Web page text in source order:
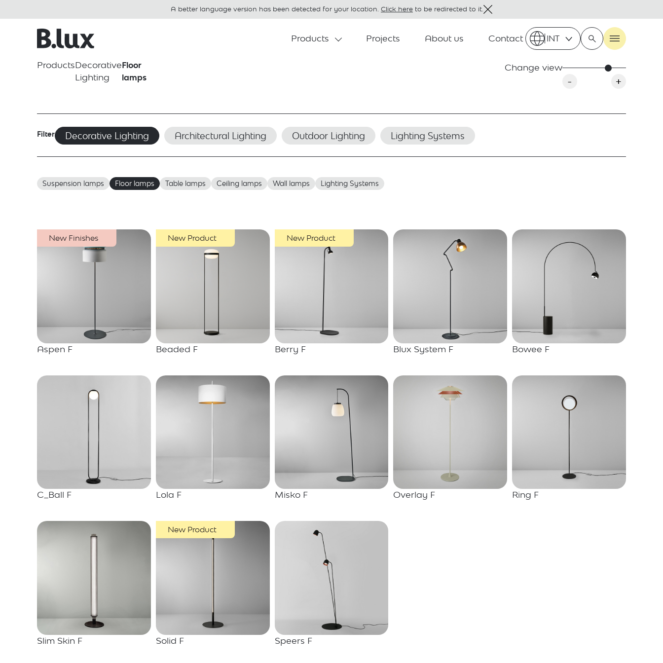
A better language version has been detected for your location. Click here to be redirected to it.
Products Projects About us Contact INT
ProductsDecorative
Lighting
Floor
lamps
Change view
- +
Filter Decorative Lighting Architectural Lighting Outdoor Lighting Lighting Systems
Suspension lamps Floor lamps Table lamps Ceiling lamps Wall lamps Lighting Systems
New Finishes
Aspen F
New Product
Beaded F
New Product
Berry F Blux System F Bowee F
C_Ball F Lola F Misko F Overlay F Ring F
Slim Skin F
New Product
Solid F Speers F